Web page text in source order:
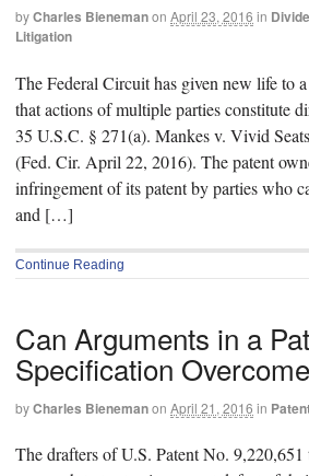
byCharles Bienemanon April 23, 2016 in
Litigation
The Federal Circuit has given new life to
that actions of multiple parties constitute
35 U.S.C. § 271(a). Mankes v. Vivid
(Fed. Cir. April 22, 2016). The patent
infringement of its patent by parties who
and […]
Continue Reading
Can Arguments in a
Specification
byCharles Bienemanon April 21, 2016 in
The drafters of U.S. Patent No.